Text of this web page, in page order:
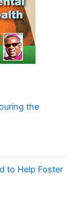
the
to Help Foster